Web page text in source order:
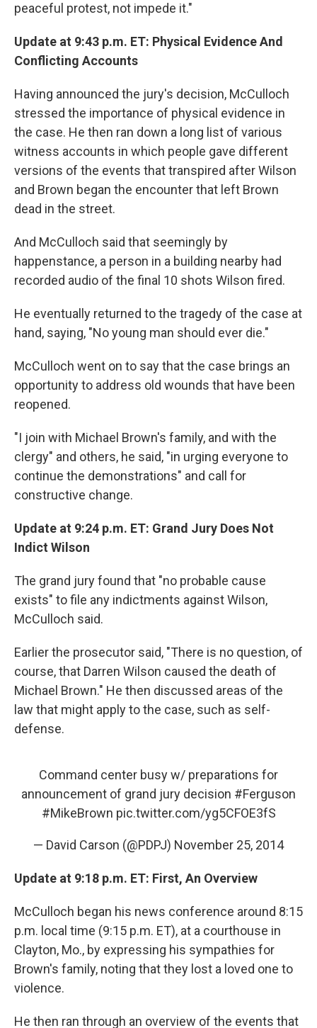
peaceful protest, not impede it."
Update at 9:43 p.m. ET: Physical Evidence And
Conflicting Accounts
Having announced the jury's decision, McCulloch
stressed the importance of physical evidence in
the case. He then ran down a long list of various
witness accounts in which people gave different
versions of the events that transpired after Wilson
and Brown began the encounter that left Brown
dead in the street.
And McCulloch said that seemingly by
happenstance, a person in a building nearby had
recorded audio of the final 10 shots Wilson fired.
He eventually returned to the tragedy of the case at
hand, saying, "No young man should ever die."
McCulloch went on to say that the case brings an
opportunity to address old wounds that have been
reopened.
"I join with Michael Brown's family, and with the
clergy" and others, he said, "in urging everyone to
continue the demonstrations" and call for
constructive change.
Update at 9:24 p.m. ET: Grand Jury Does Not
Indict Wilson
The grand jury found that "no probable cause
exists" to file any indictments against Wilson,
McCulloch said.
Earlier the prosecutor said, "There is no question, of
course, that Darren Wilson caused the death of
Michael Brown." He then discussed areas of the
law that might apply to the case, such as self-
defense.
Command center busy w/ preparations for
announcement of grand jury decision #Ferguson
#MikeBrown pic.twitter.com/yg5CFOE3fS
— David Carson (@PDPJ) November 25, 2014
Update at 9:18 p.m. ET: First, An Overview
McCulloch began his news conference around 8:15
p.m. local time (9:15 p.m. ET), at a courthouse in
Clayton, Mo., by expressing his sympathies for
Brown's family, noting that they lost a loved one to
violence.
He then ran through an overview of the events that